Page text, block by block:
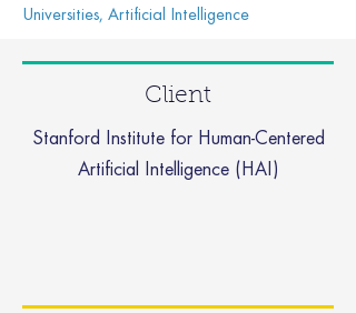
Universities, Artificial Intelligence
Client
Stanford Institute for Human-Centered
Artificial Intelligence (HAI)